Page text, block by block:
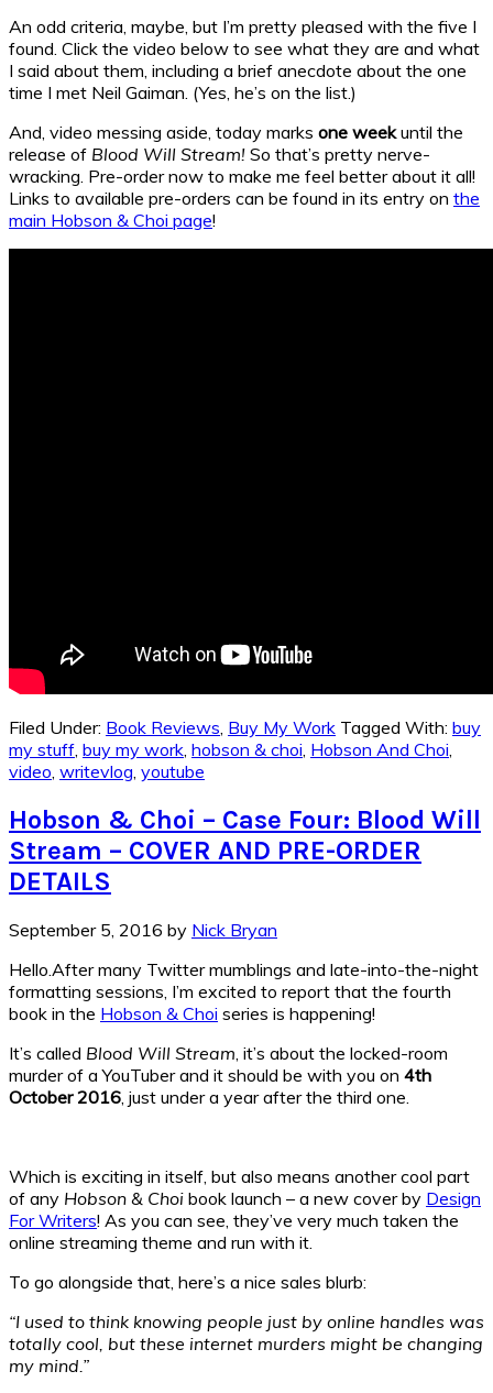
An odd criteria, maybe, but I’m pretty pleased with the five I
found. Click the video below to see what they are and what
I said about them, including a brief anecdote about the one
time I met Neil Gaiman. (Yes, he’s on the list.)
And, video messing aside, today marks one weekuntil the
release of Blood Will Stream! So that’s pretty nerve-
wracking. Pre-order now to make me feel better about it all!
Links to available pre-orders can be found in its entry on the
main Hobson & Choi page!
Filed Under: Book Reviews, Buy My Work Tagged With: buy
my stuff, buy my work, hobson & choi, Hobson And Choi,
video, writevlog, youtube
Hobson & Choi – Case Four: Blood Will
Stream – COVER AND PRE-ORDER
DETAILS
September 5, 2016 by Nick Bryan
Hello.After many Twitter mumblings and late-into-the-night
formatting sessions, I’m excited to report that the fourth
book in the Hobson & Choi series is happening!
It’s called Blood Will Stream, it’s about the locked-room
murder of a YouTuber and it should be with you on 4th
October 2016, just under a year after the third one.
Which is exciting in itself, but also means another cool part
of any Hobson & Choi book launch – a new cover by Design
For Writers! As you can see, they’ve very much taken the
online streaming theme and run with it.
To go alongside that, here’s a nice sales blurb:
“I used to think knowing people just by online handles was
totally cool, but these internet murders might be changing
my mind.”